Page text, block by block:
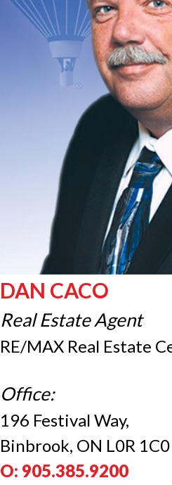
DAN CACO
Real Estate Agent
RE/MAX Real Estate
Office:
196 Festival Way,
Binbrook, ON L0R 1C0
O: 905.385.9200